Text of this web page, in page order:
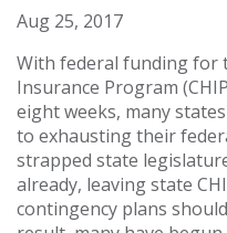
Aug 25, 2017
With federal funding for
Insurance Program
eight weeks, many
to exhausting their
strapped state
already, leaving state
contingency plans